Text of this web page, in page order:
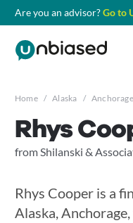
Are you an advisor?Go to
Home / Alaska / Anchorage
Rhys
from Shilanski &
Rhys Cooper is a
Alaska,